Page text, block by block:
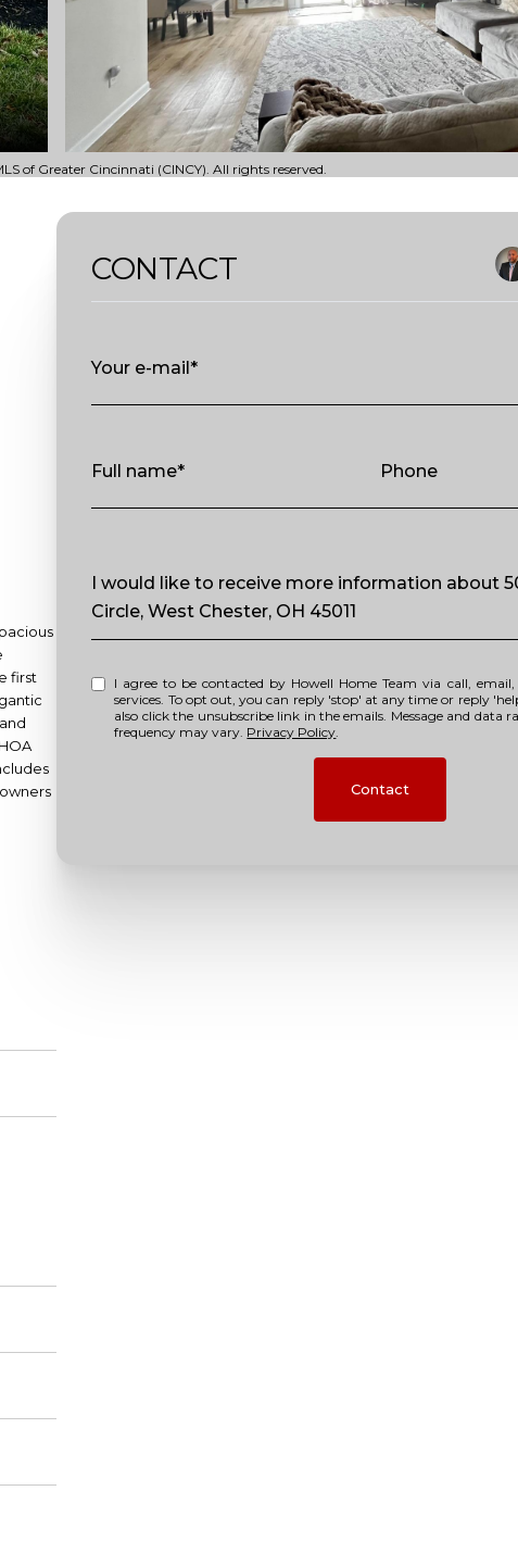
of Greater Cincinnati (CINCY). All rights reserved.
first
CONTACT
Your e-mail*
Full name* Phone
Message
I would like to receive more information about
Circle, West Chester, OH 45011
I agree to be contacted by Howell Home Team via call, email, and text for real estate
services. To opt out, you can reply 'stop' at any time or reply 'help' for
also click the unsubscribe link in the emails. Message and data
frequency may vary. Privacy Policy
Contact